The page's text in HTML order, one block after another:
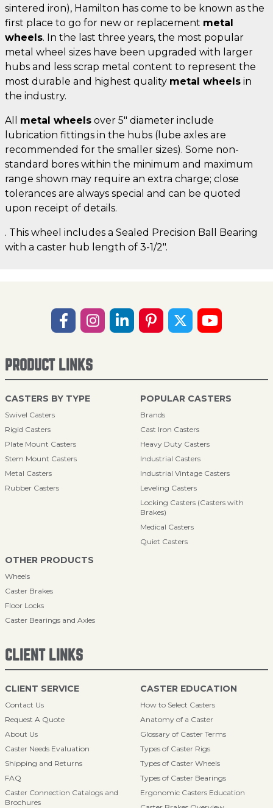
sintered iron), Hamilton has come to be known as the
first place to go for new or replacement metal
wheels. In the last three years, the most popular
metal wheel sizes have been upgraded with larger
hubs and less scrap metal content to represent the
most durable and highest quality metal wheels in
the industry.
All metal wheels over 5" diameter include
lubrication fittings in the hubs (lube axles are
recommended for the smaller sizes). Some non-
standard bores within the minimum and maximum
range shown may require an extra charge; close
tolerances are always special and can be quoted
upon receipt of details.
. This wheel includes a Sealed Precision Ball Bearing
with a caster hub length of 3-1/2".
PRODUCT LINKS
CASTERS BY TYPE
Swivel Casters
Rigid Casters
Plate Mount Casters
Stem Mount Casters
Metal Casters
Rubber Casters
POPULAR CASTERS
Brands
Cast Iron Casters
Heavy Duty Casters
Industrial Casters
Industrial Vintage Casters
Leveling Casters
Locking Casters (Casters with
Brakes)
Medical Casters
Quiet Casters
OTHER PRODUCTS
Wheels
Caster Brakes
Floor Locks
Caster Bearings and Axles
CLIENT LINKS
CLIENT SERVICE
Contact Us
Request A Quote
About Us
Caster Needs Evaluation
Shipping and Returns
FAQ
Caster Connection Catalogs and
Brochures
CASTER EDUCATION
How to Select Casters
Anatomy of a Caster
Glossary of Caster Terms
Types of Caster Rigs
Types of Caster Wheels
Types of Caster Bearings
Ergonomic Casters Education